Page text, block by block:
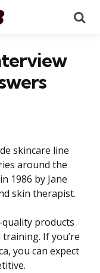
skincare line
around the
1986 by Jane
skin therapist.
products
If you’re
you can expect